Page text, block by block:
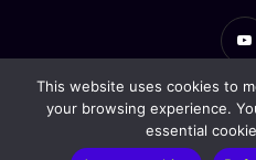
Copyright © 2026
This website uses cookies to
your browsing experience.
essential